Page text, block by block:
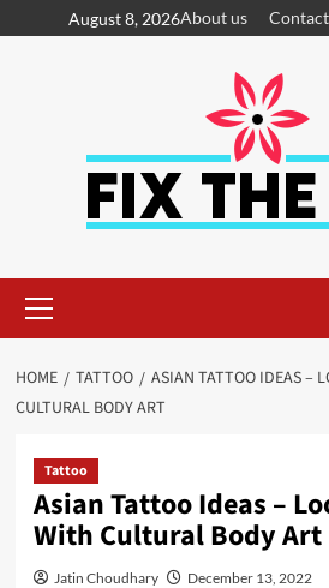
August 8, 2026About us
HOME TATTOO
ASIAN TATTOO IDEAS –
CULTURAL BODY ART
Tattoo
Asian Tattoo Ideas –
With Cultural Body Art
Jatin Choudhary December 13, 2022